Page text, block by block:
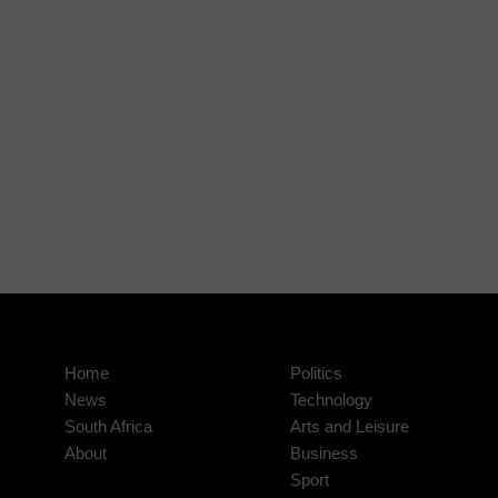
Home
News
South Africa
About
Politics
Technology
Arts and Leisure
Business
Sport